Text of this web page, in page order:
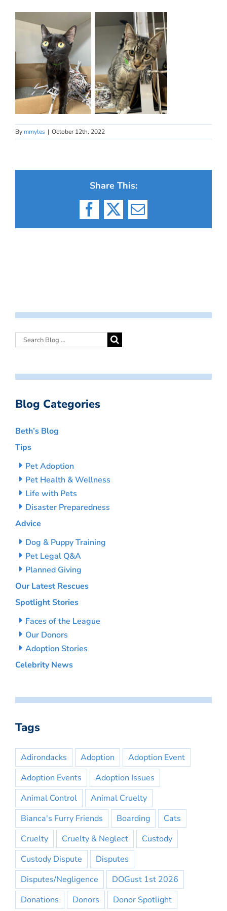
By mmyles | October 12th, 2022
Share This:
Facebook
X Email
Blog Categories
Beth’s Blog
Tips
Pet Adoption
Pet Health & Wellness
Life with Pets
Disaster Preparedness
Advice
Dog & Puppy Training
Pet Legal Q&A
Planned Giving
Our Latest Rescues
Spotlight Stories
Faces of the League
Our Donors
Adoption Stories
Celebrity News
Tags
Adirondacks Adoption
Adoption Event
Adoption Events
Adoption Issues
Animal Control
Animal Cruelty
Bianca's Furry Friends
Boarding
Cats
Cruelty
Cruelty & Neglect
Custody
Custody Dispute
Disputes
Disputes/Negligence
DOGust 1st 2026
Donations
Donors Donor Spotlight